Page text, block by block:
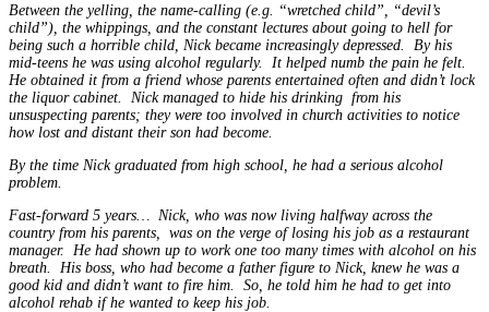
Between the yelling, the name-calling (e.g. “wretched child”, “devil’s
child”), the whippings, and the constant lectures about going to hell for
being such a horrible child, Nick became increasingly depressed. By his
mid-teens he was using alcohol regularly. It helped numb the pain he felt.
He obtained it from a friend whose parents entertained often and didn’t lock
the liquor cabinet. Nick managed to hide his drinking from his
unsuspecting parents; they were too involved in church activities to notice
how lost and distant their son had become.
By the time Nick graduated from high school, he had a serious alcohol
problem.
Fast-forward 5 years… Nick, who was now living halfway across the
country from his parents, was on the verge of losing his job as a restaurant
manager. He had shown up to work one too many times with alcohol on his
breath. His boss, who had become a father figure to Nick, knew he was a
good kid and didn’t want to fire him. So, he told him he had to get into
alcohol rehab if he wanted to keep his job.